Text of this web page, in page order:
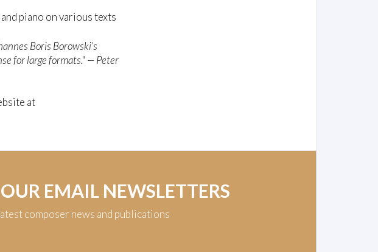
piano on various texts
Boris Borowski’s
for large formats." —Peter
at
EMAIL NEWSLETTERS
composer news and publications